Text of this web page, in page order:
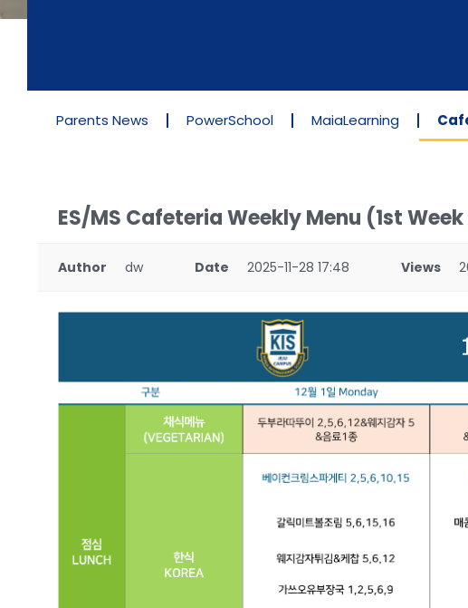
Parents News PowerSchool MaiaLearning
ES/MS Cafeteria Weekly Menu (1st
Author dw Date 2025-11-28 17:48 Views